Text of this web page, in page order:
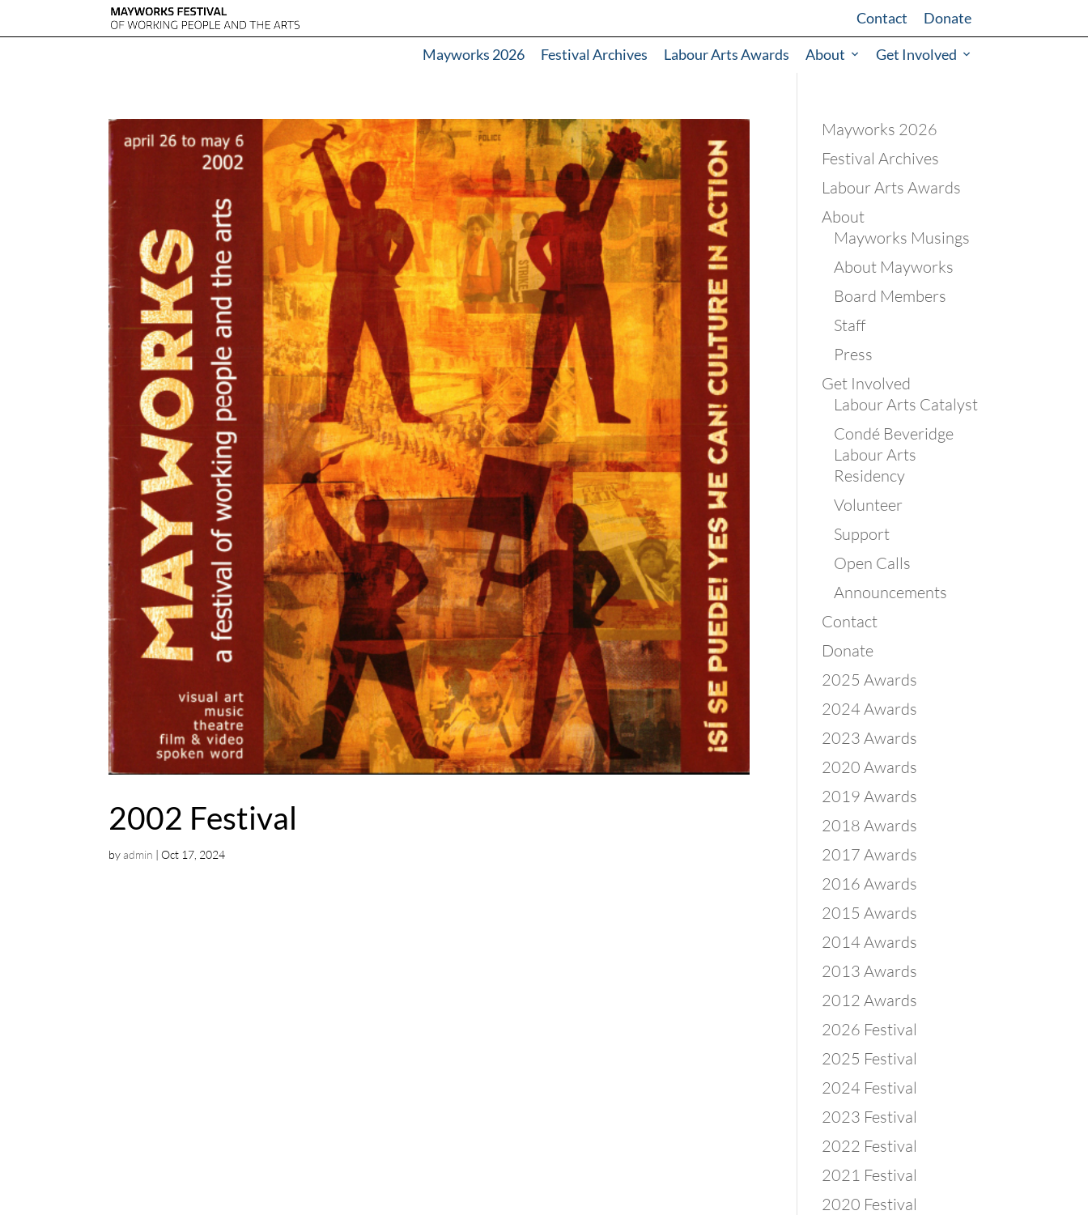
Contact Donate
Mayworks 2026 Festival Archives Labour Arts Awards About Get Involved
2002 Festival
byadmin |Oct 17, 2024
Mayworks 2026
Festival Archives
Labour Arts Awards
About
Mayworks Musings
About Mayworks
Board Members
Staff
Press
Get Involved
Labour Arts Catalyst
Condé Beveridge
Labour Arts
Residency
Volunteer
Support
Open Calls
Announcements
Contact
Donate
2025 Awards
2024 Awards
2023 Awards
2020 Awards
2019 Awards
2018 Awards
2017 Awards
2016 Awards
2015 Awards
2014 Awards
2013 Awards
2012 Awards
2026 Festival
2025 Festival
2024 Festival
2023 Festival
2022 Festival
2021 Festival
2020 Festival